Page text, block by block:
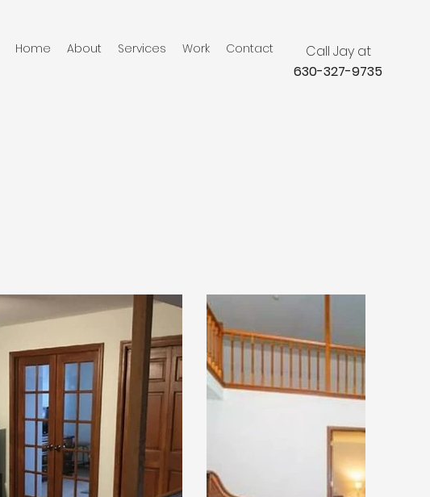
Home About Services Work Contact
Call Jay at
630-327-9735